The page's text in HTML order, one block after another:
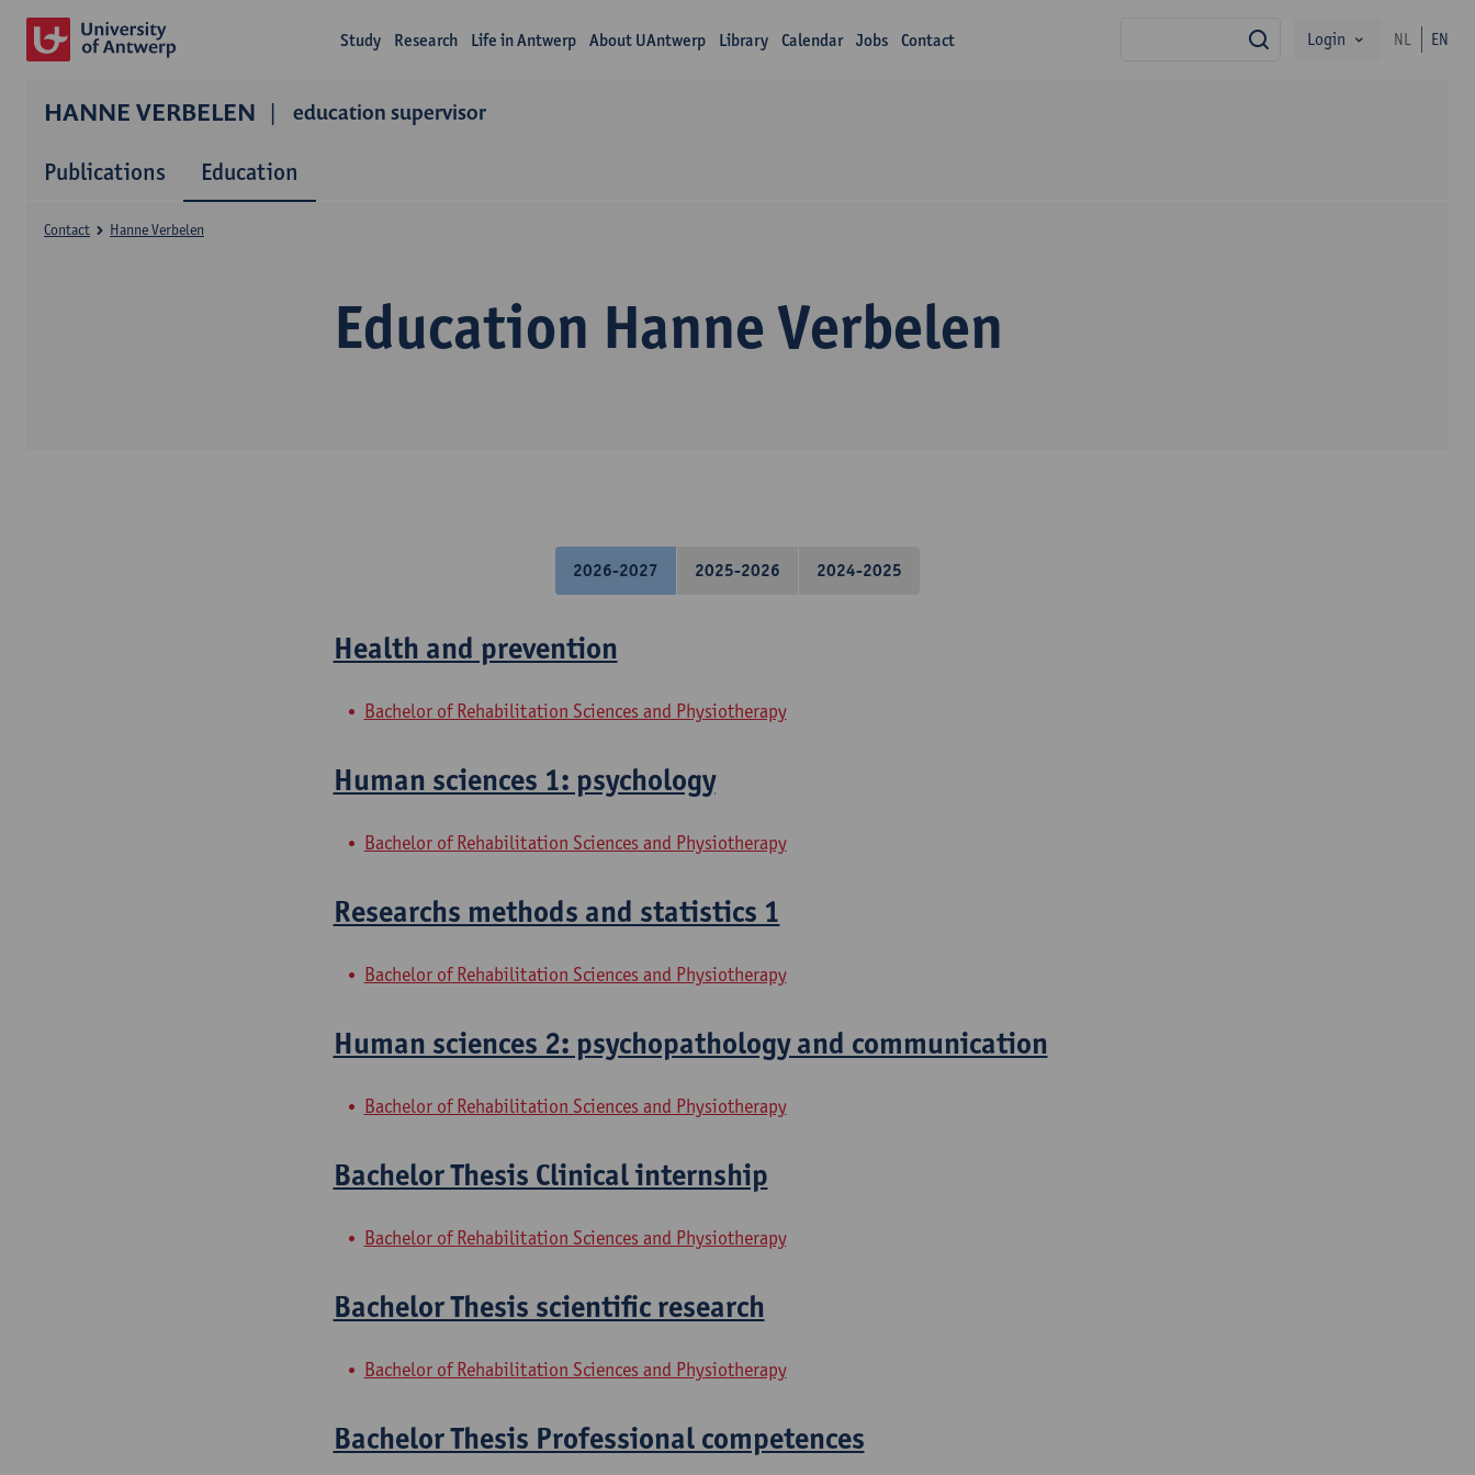
Study Research Life in Antwerp About UAntwerp Library Calendar Jobs Contact search
Login NL EN
HANNE VERBELEN education supervisor
Publications Education
Education Hanne Verbelen
Contact Hanne Verbelen
2026-2027 2025-2026 2024-2025
Health and prevention
Bachelor of Rehabilitation Sciences and Physiotherapy
Human sciences 1: psychology
Bachelor of Rehabilitation Sciences and Physiotherapy
Researchs methods and statistics 1
Bachelor of Rehabilitation Sciences and Physiotherapy
Human sciences 2: psychopathology and communication
Bachelor of Rehabilitation Sciences and Physiotherapy
Bachelor Thesis Clinical internship
Bachelor of Rehabilitation Sciences and Physiotherapy
Bachelor Thesis scientific research
Bachelor of Rehabilitation Sciences and Physiotherapy
Bachelor Thesis Professional competences